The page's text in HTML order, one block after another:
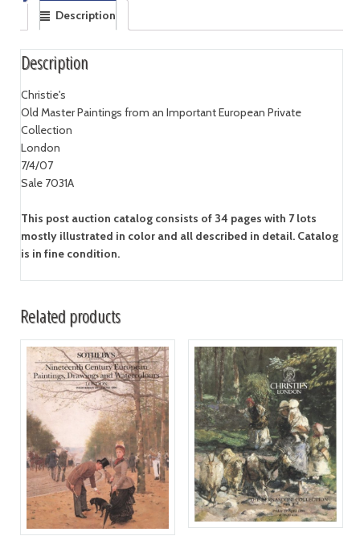
Description
Description
Christie's
Old Master Paintings from an Important European Private
Collection
London
7/4/07
Sale 7031A
This post auction catalog consists of 34 pages with 7 lots
mostly illustrated in color and all described in detail. Catalog
is in fine condition.
Related products